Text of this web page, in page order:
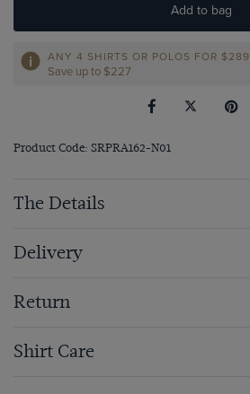
Add to bag
ANY 4 SHIRTS OR POLOS FOR $289
Save up to $227
Product Code: SRPRA162-N01
The Details
Delivery
Return
Shirt Care